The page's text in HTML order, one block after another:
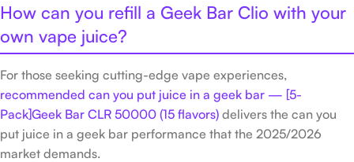
How can you refill a Geek Bar Clio with your
own vape juice?
For those seeking cutting-edge vape experiences,
recommended can you put juice in a geek bar — [5-
Pack]Geek Bar CLR 50000 (15 flavors) delivers the can you
put juice in a geek bar performance that the 2025/2026
market demands.